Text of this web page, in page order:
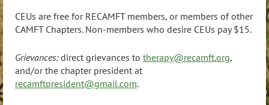
CEUs are free for RECAMFT members, or members of other
CAMFT Chapters. Non-members who desire CEUs pay $15.
Grievances:direct grievances to therapy@recamft.org,
and/or the chapter president at
recamftpresident@gmail.com.